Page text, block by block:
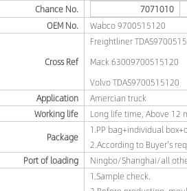
Chance No.
7071010
OEM No.
Wabco 9700515120
Cross Ref
Freightliner
Mack 63009700515120
Volvo TDAS9700515120
Application
Amercian truck
Working life
Long life time, Above 12
Package
1.PP bag+individual
2.According to Buyer's
Port of loading
Ningbo/Shanghai/all
1.Sample check.